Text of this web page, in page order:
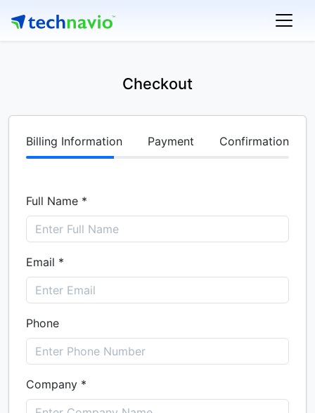
Checkout
Billing Information Payment Confirmation
Full Name *
Email *
Phone
Company *